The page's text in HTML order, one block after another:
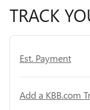
TRACK
Est. Payment
Add a KBB.com